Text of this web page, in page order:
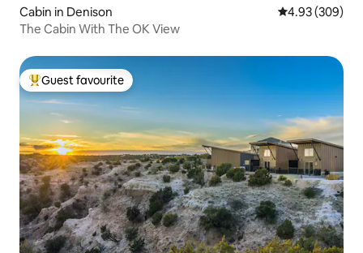
Cabin in Denison 4.93 out of 5
4.93 (309)
The Cabin With The OK View
Top guest favourite
Guest favourite